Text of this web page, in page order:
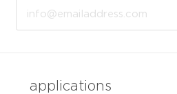
applications